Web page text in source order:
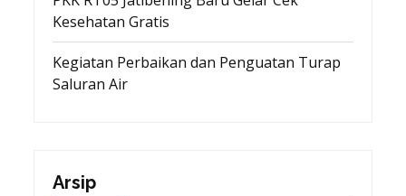
Kesehatan Gratis
Kegiatan Perbaikan dan Penguatan Turap
Saluran Air
Arsip